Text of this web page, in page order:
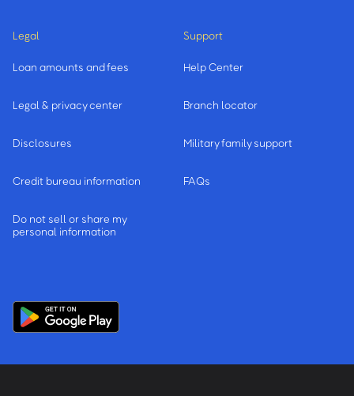
Legal
Loan amounts and fees
Legal & privacy center
Disclosures
Credit bureau information
Do not sell or share my
personal information
Support
Help Center
Branch locator
Military family support
FAQs